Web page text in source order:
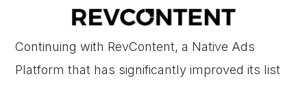
Continuing with RevContent, a Native Ads
Platform that has significantly improved its list